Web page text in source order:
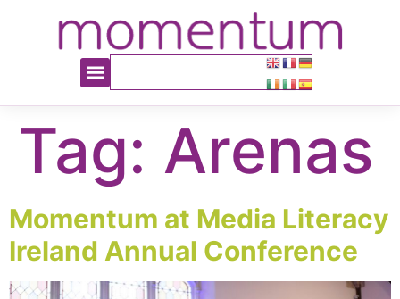
Tag: Arenas
Momentum at Media Literacy
Ireland Annual Conference